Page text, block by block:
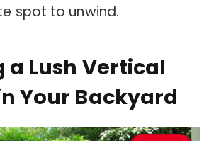
spot to unwind.
a Lush Vertical
Your Backyard